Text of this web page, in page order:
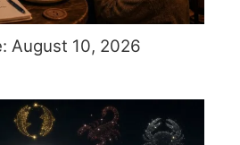
August 10, 2026